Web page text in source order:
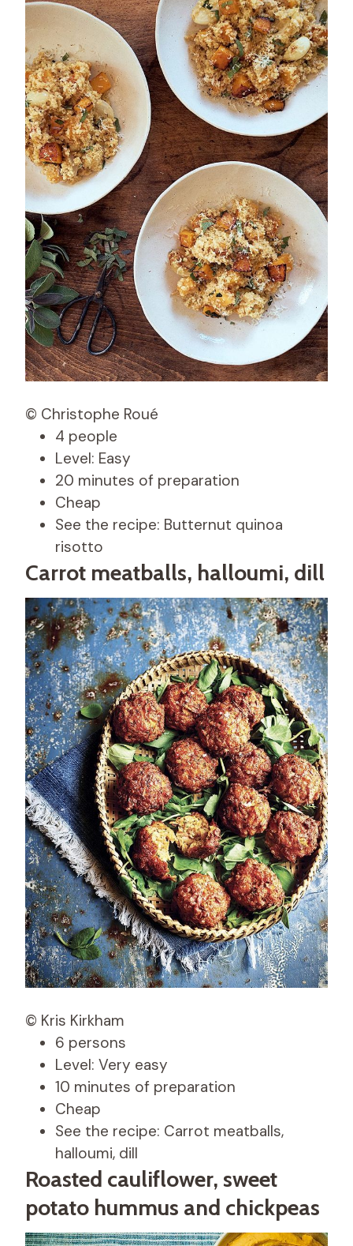
© Christophe Roué
4 people
Level: Easy
20 minutes of preparation
Cheap
See the recipe: Butternut quinoa
risotto
Carrot meatballs, halloumi, dill
© Kris Kirkham
6 persons
Level: Very easy
10 minutes of preparation
Cheap
See the recipe: Carrot meatballs,
halloumi, dill
Roasted cauliflower, sweet
potato hummus and chickpeas